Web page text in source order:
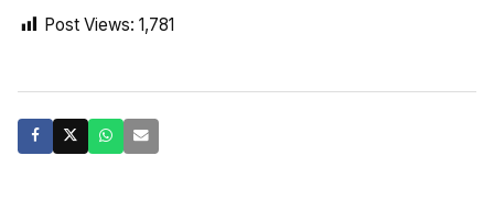
Post Views: 1,781